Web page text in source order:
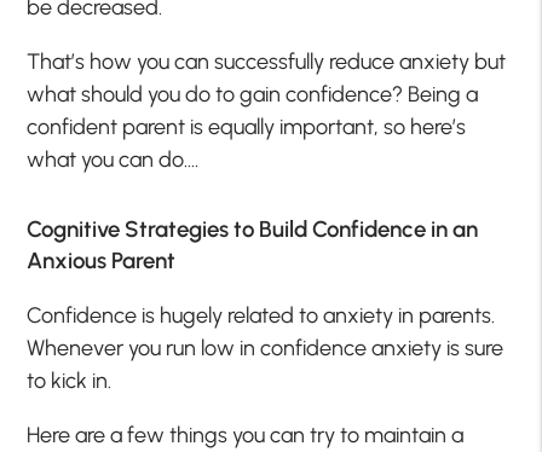
be decreased.
That’s how you can successfully reduce anxiety but
what should you do to gain confidence? Being a
confident parent is equally important, so here’s
what you can do….
Cognitive Strategies to Build Confidence in an
Anxious Parent
Confidence is hugely related to anxiety in parents.
Whenever you run low in confidence anxiety is sure
to kick in.
Here are a few things you can try to maintain a